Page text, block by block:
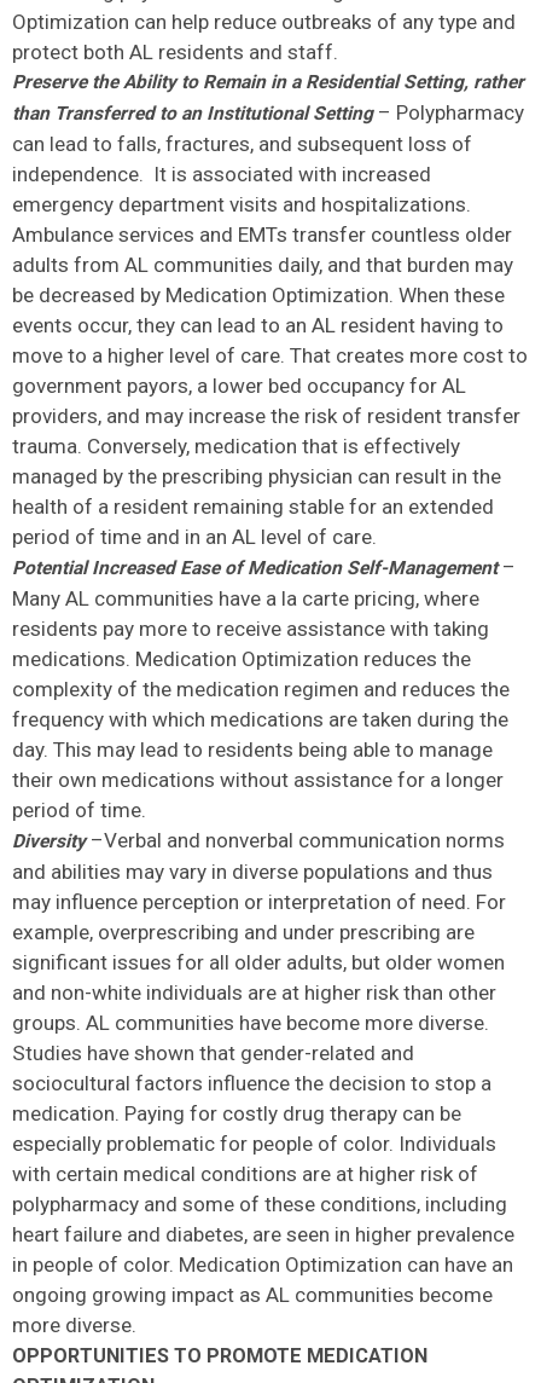
Optimization can help reduce outbreaks of any type and
protect both AL residents and staff.
Preserve the Ability to Remain in a Residential Setting, rather
than Transferred to an Institutional Setting– Polypharmacy
can lead to falls, fractures, and subsequent loss of
independence. It is associated with increased
emergency department visits and hospitalizations.
Ambulance services and EMTs transfer countless older
adults from AL communities daily, and that burden may
be decreased by Medication Optimization. When these
events occur, they can lead to an AL resident having to
move to a higher level of care. That creates more cost to
government payors, a lower bed occupancy for AL
providers, and may increase the risk of resident transfer
trauma. Conversely, medication that is effectively
managed by the prescribing physician can result in the
health of a resident remaining stable for an extended
period of time and in an AL level of care.
Potential Increased Ease of Medication Self-Management–
Many AL communities have a la carte pricing, where
residents pay more to receive assistance with taking
medications. Medication Optimization reduces the
complexity of the medication regimen and reduces the
frequency with which medications are taken during the
day. This may lead to residents being able to manage
their own medications without assistance for a longer
period of time.
Diversity–Verbal and nonverbal communication norms
and abilities may vary in diverse populations and thus
may influence perception or interpretation of need. For
example, overprescribing and under prescribing are
significant issues for all older adults, but older women
and non-white individuals are at higher risk than other
groups. AL communities have become more diverse.
Studies have shown that gender-related and
sociocultural factors influence the decision to stop a
medication. Paying for costly drug therapy can be
especially problematic for people of color. Individuals
with certain medical conditions are at higher risk of
polypharmacy and some of these conditions, including
heart failure and diabetes, are seen in higher prevalence
in people of color. Medication Optimization can have an
ongoing growing impact as AL communities become
more diverse.
OPPORTUNITIES TO PROMOTE MEDICATION